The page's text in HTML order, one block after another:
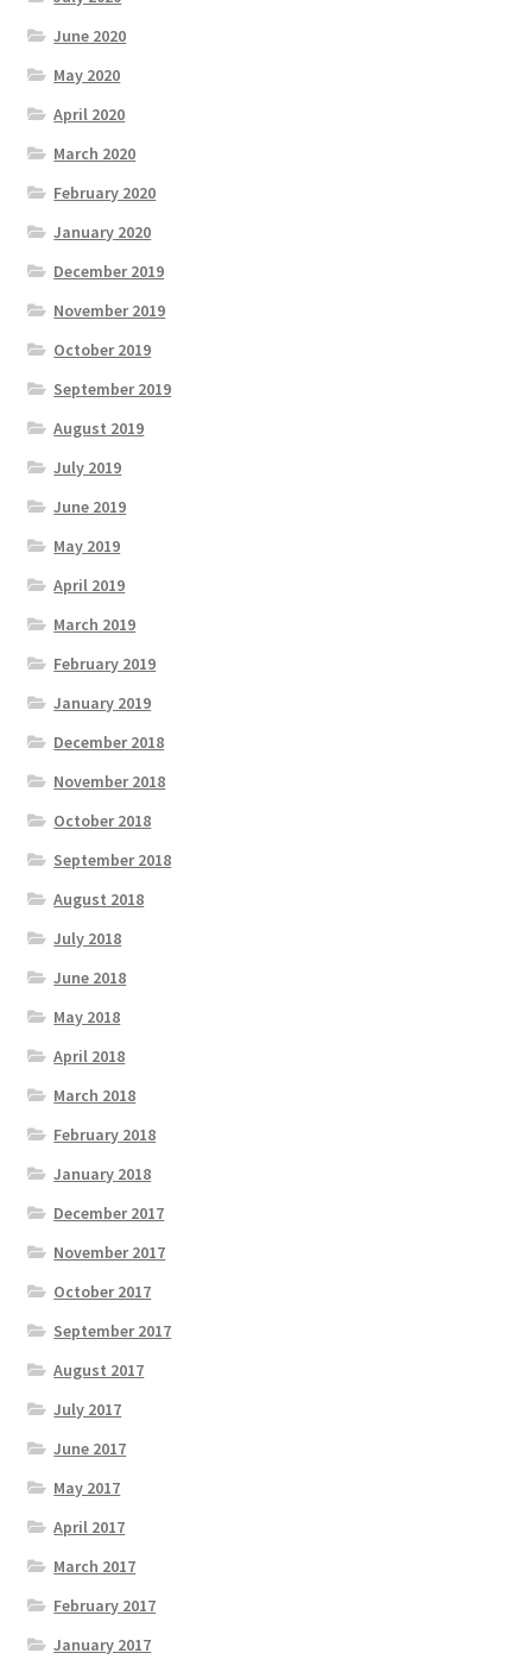
June 2020
May 2020
April 2020
March 2020
February 2020
January 2020
December 2019
November 2019
October 2019
September 2019
August 2019
July 2019
June 2019
May 2019
April 2019
March 2019
February 2019
January 2019
December 2018
November 2018
October 2018
September 2018
August 2018
July 2018
June 2018
May 2018
April 2018
March 2018
February 2018
January 2018
December 2017
November 2017
October 2017
September 2017
August 2017
July 2017
June 2017
May 2017
April 2017
March 2017
February 2017
January 2017